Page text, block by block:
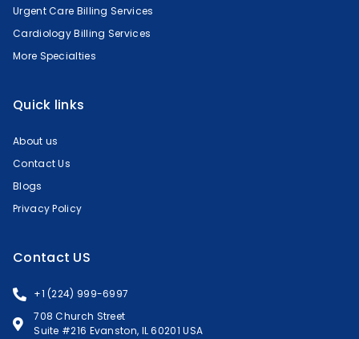
Urgent Care Billing Services
Cardiology Billing Services
More Specialties
Quick links
About us
Contact Us
Blogs
Privacy Policy
Contact US
+1 (224) 999-6997
708 Church Street
Suite #216 Evanston, IL 60201 USA